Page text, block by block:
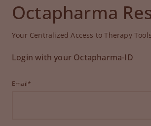
Octapharma
Your Centralized Access to Therapy
Login with your Octapharma-ID
Email*